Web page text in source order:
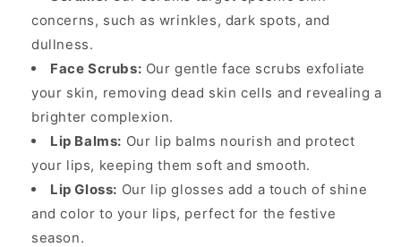
concerns, such as wrinkles, dark spots, and
dullness.
Face Scrubs: Our gentle face scrubs exfoliate
your skin, removing dead skin cells and revealing a
brighter complexion.
Lip Balms: Our lip balms nourish and protect
your lips, keeping them soft and smooth.
Lip Gloss: Our lip glosses add a touch of shine
and color to your lips, perfect for the festive
season.